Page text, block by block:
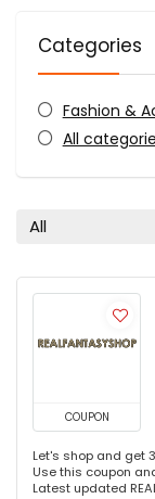
Categories
Fashion &
All
All
COUPON
Let's shop and get
Use this coupon
Latest updated